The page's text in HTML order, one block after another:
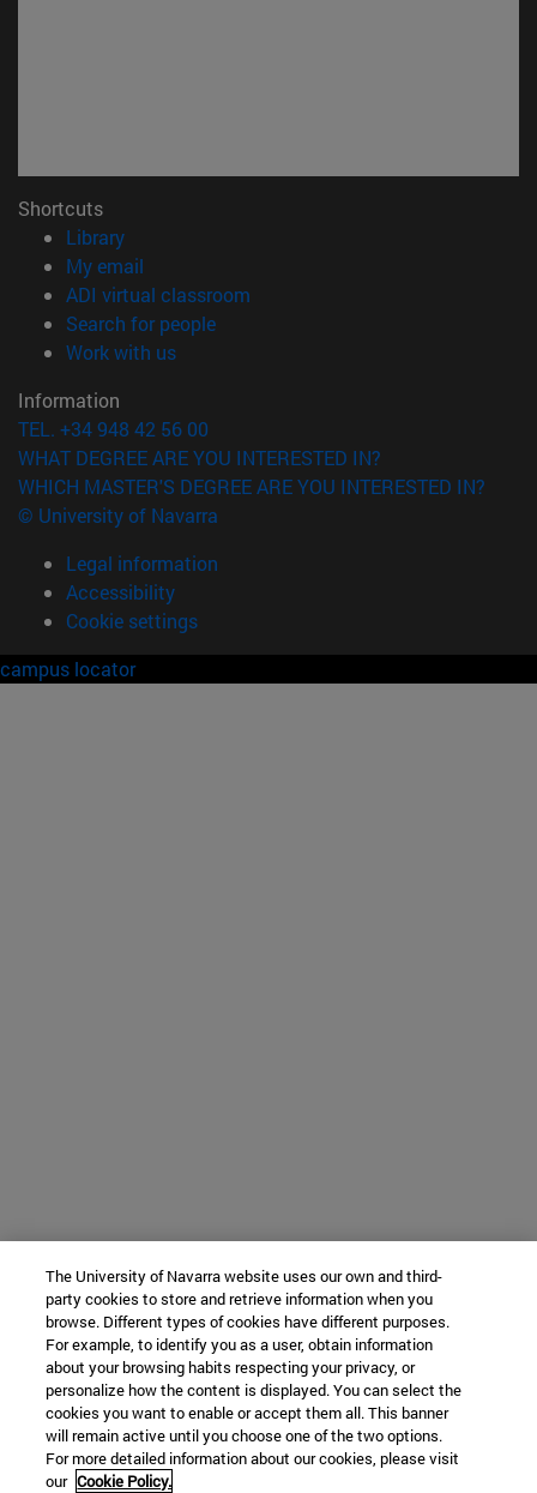
Shortcuts
Library(opens in new window)
My email
ADI virtual classroom
Search for people(opens in new window)
Work with us(opens in new window)
Information
TEL. +34 948 42 56 00
WHAT DEGREE ARE YOU INTERESTED IN?
WHICH MASTER'S DEGREE ARE YOU INTERESTED IN?
© University of Navarra
Legal information
Accessibility
Cookie settings
campus locator
The University of Navarra website uses our own and third-
party cookies to store and retrieve information when you
browse. Different types of cookies have different purposes.
For example, to identify you as a user, obtain information
about your browsing habits respecting your privacy, or
personalize how the content is displayed. You can select the
cookies you want to enable or accept them all. This banner
will remain active until you choose one of the two options.
For more detailed information about our cookies, please visit
our Cookie Policy.